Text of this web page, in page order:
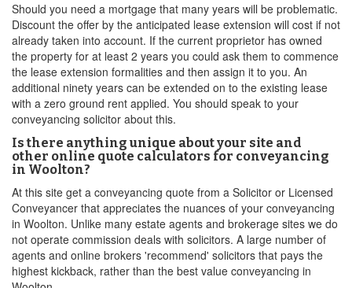
Should you need a mortgage that many years will be problematic.
Discount the offer by the anticipated lease extension will cost if not
already taken into account. If the current proprietor has owned
the property for at least 2 years you could ask them to commence
the lease extension formalities and then assign it to you. An
additional ninety years can be extended on to the existing lease
with a zero ground rent applied. You should speak to your
conveyancing solicitor about this.
Is there anything unique about your site and
other online quote calculators for conveyancing
in Woolton?
At this site get a conveyancing quote from a Solicitor or Licensed
Conveyancer that appreciates the nuances of your conveyancing
in Woolton. Unlike many estate agents and brokerage sites we do
not operate commission deals with solicitors. A large number of
agents and online brokers 'recommend' solicitors that pays the
highest kickback, rather than the best value conveyancing in